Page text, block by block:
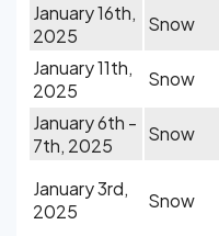
January 16th,
2025
Snow
January 11th,
2025
Snow
January 6th -
7th, 2025
Snow
January 3rd,
2025
Snow